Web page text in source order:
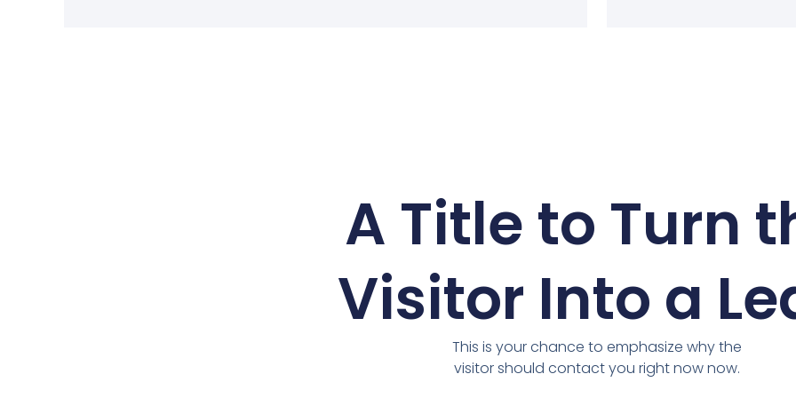
A Title to Turn
Visitor Into a
This is your chance to emphasize why the
visitor should contact you right now now.